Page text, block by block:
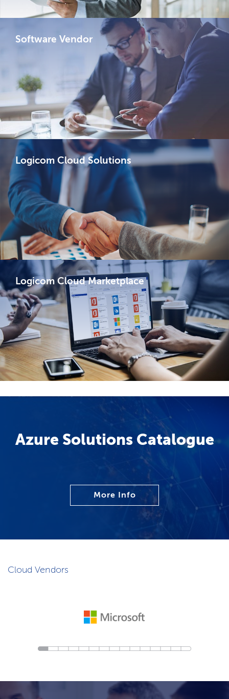
Software Vendor
Logicom Cloud Solutions
Logicom Cloud Marketplace​
Azure Solutions Catalogue
More Info
Cloud Vendors